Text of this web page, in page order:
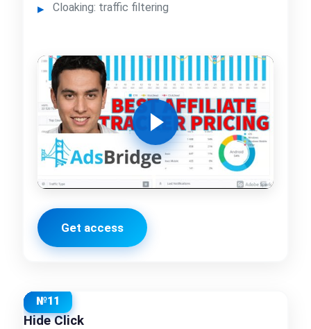
Cloaking: traffic filtering
Get access
№11
Hide Click